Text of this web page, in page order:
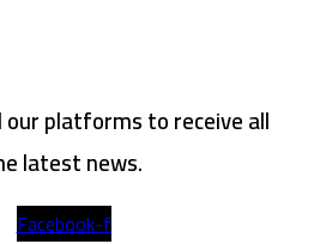
our platforms to receive all
latest news.
Facebook-f